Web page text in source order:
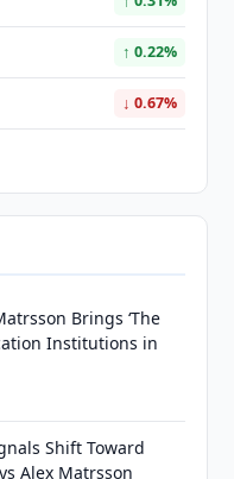
↑ 0.22%
↓ 0.67%
Brings ‘The
Institutions in
Shift Toward
Alex Matrsson